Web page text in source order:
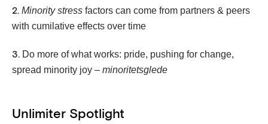
2. Minority stress factors can come from partners & peers
with cumilative effects over time
3. Do more of what works: pride, pushing for change,
spread minority joy – minoritetsglede
Unlimiter Spotlight